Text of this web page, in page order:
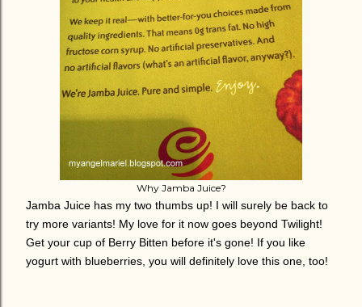
Why Jamba Juice?
Jamba Juice has my two thumbs up! I will surely be back to
try more variants! My love for it now goes beyond Twilight!
Get your cup of Berry Bitten before it's gone! If you like
yogurt with blueberries, you will definitely love this one, too!